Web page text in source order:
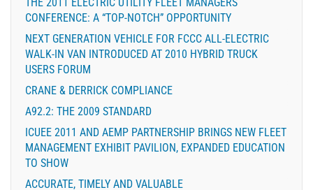
CONFERENCE: A “TOP-NOTCH” OPPORTUNITY
NEXT GENERATION VEHICLE FOR FCCC ALL-ELECTRIC
WALK-IN VAN INTRODUCED AT 2010 HYBRID TRUCK
USERS FORUM
CRANE & DERRICK COMPLIANCE
A92.2: THE 2009 STANDARD
ICUEE 2011 AND AEMP PARTNERSHIP BRINGS NEW FLEET
MANAGEMENT EXHIBIT PAVILION, EXPANDED EDUCATION
TO SHOW
ACCURATE, TIMELY AND VALUABLE